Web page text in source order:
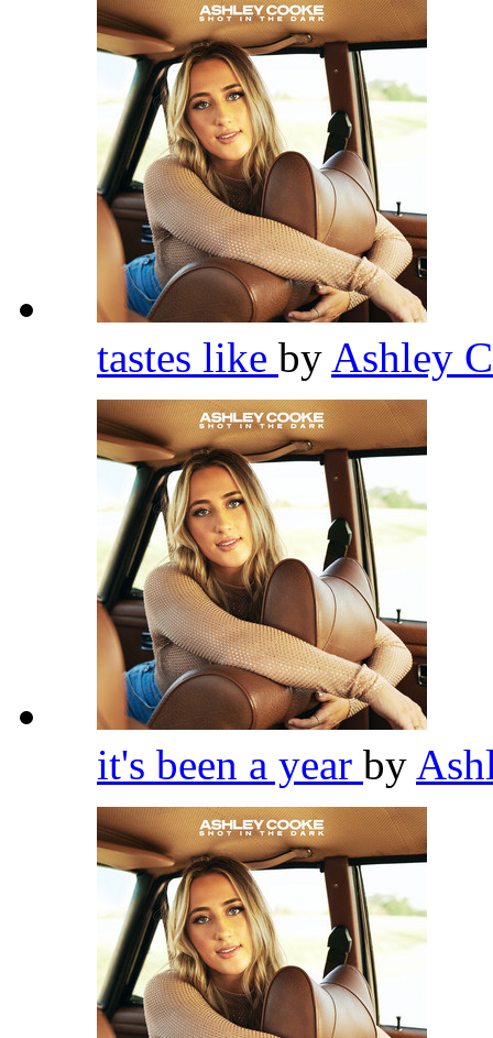
tastes like by Ashley
it's been a year by